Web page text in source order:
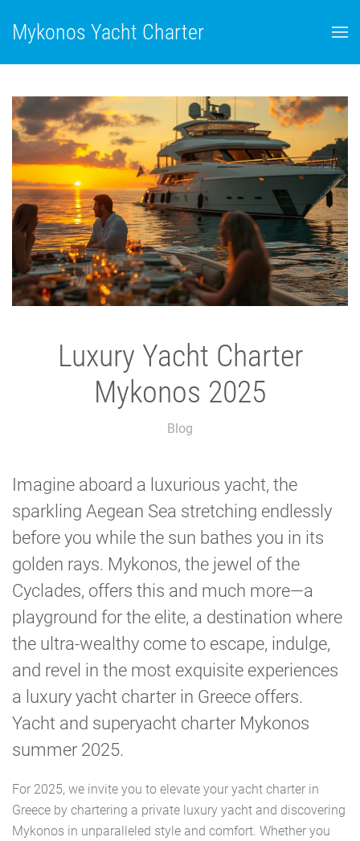
Mykonos Yacht Charter
Luxury Yacht Charter
Mykonos 2025
Blog
Imagine aboard a luxurious yacht, the
sparkling Aegean Sea stretching endlessly
before you while the sun bathes you in its
golden rays. Mykonos, the jewel of the
Cyclades, offers this and much more—a
playground for the elite, a destination where
the ultra-wealthy come to escape, indulge,
and revel in the most exquisite experiences
a luxury yacht charter in Greece offers.
Yacht and superyacht charter Mykonos
summer 2025.
For 2025, we invite you to elevate your yacht charter in
Greece by chartering a private luxury yacht and discovering
Mykonos in unparalleled style and comfort. Whether you